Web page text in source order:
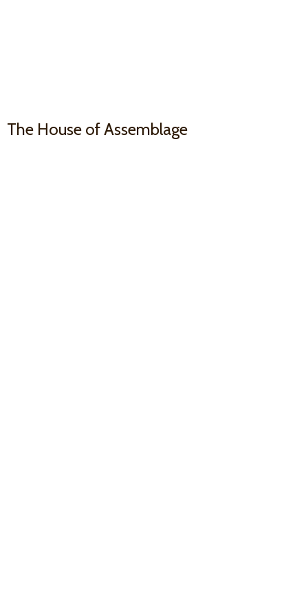
The House of Assemblage